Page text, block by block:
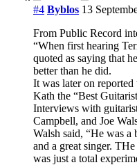
#4 Byblos 13
From Public Record
“When first hearing
quoted as saying that
better than he did.
It was later on
Kath the “Best
Interviews with
Campbell, and Joe
Walsh said, “He was
and a great singer.
was just a total